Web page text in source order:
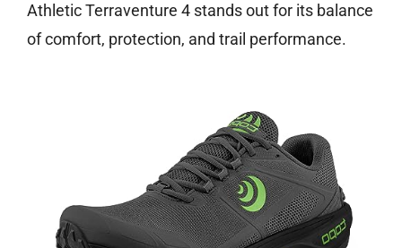
Athletic Terraventure 4 stands out for its balance
of comfort, protection, and trail performance.